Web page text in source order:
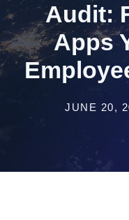
Audit:
Apps
JUNE 20,